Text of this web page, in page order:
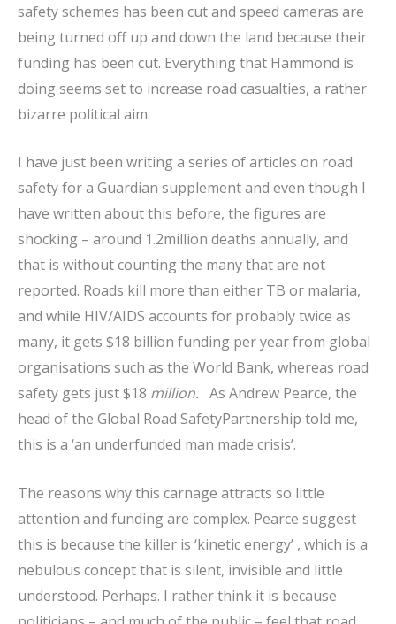
safety schemes has been cut and speed cameras are
being turned off up and down the land because their
funding has been cut. Everything that Hammond is
doing seems set to increase road casualties, a rather
bizarre political aim.
I have just been writing a series of articles on road
safety for a Guardian supplement and even though I
have written about this before, the figures are
shocking – around 1.2million deaths annually, and
that is without counting the many that are not
reported. Roads kill more than either TB or malaria,
and while HIV/AIDS accounts for probably twice as
many, it gets $18 billion funding per year from global
organisations such as the World Bank, whereas road
safety gets just $18 million. As Andrew Pearce, the
head of the Global Road SafetyPartnership told me,
this is a ‘an underfunded man made crisis’.
The reasons why this carnage attracts so little
attention and funding are complex. Pearce suggest
this is because the killer is ‘kinetic energy’ , which is a
nebulous concept that is silent, invisible and little
understood. Perhaps. I rather think it is because